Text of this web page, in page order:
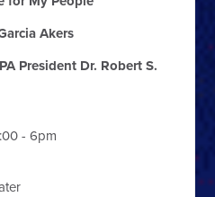
Akers
President Dr. Robert S.
- 6pm